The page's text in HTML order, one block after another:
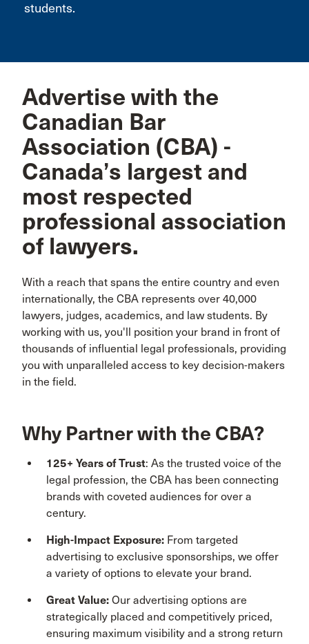
students.
Advertise with the
Canadian Bar
Association (CBA) -
Canada’s largest and
most respected
professional association
of lawyers.
With a reach that spans the entire country and even
internationally, the CBA represents over 40,000
lawyers, judges, academics, and law students. By
working with us, you'll position your brand in front of
thousands of influential legal professionals, providing
you with unparalleled access to key decision-makers
in the field.
Why Partner with the CBA?
125+ Years of Trust: As the trusted voice of the
legal profession, the CBA has been connecting
brands with coveted audiences for over a
century.
High-Impact Exposure: From targeted
advertising to exclusive sponsorships, we offer
a variety of options to elevate your brand.
Great Value: Our advertising options are
strategically placed and competitively priced,
ensuring maximum visibility and a strong return